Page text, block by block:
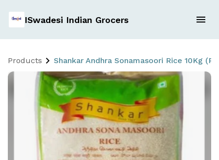
ISwadesi Indian Grocers
Products Shankar Andhra Sonamasoori Rice 10Kg